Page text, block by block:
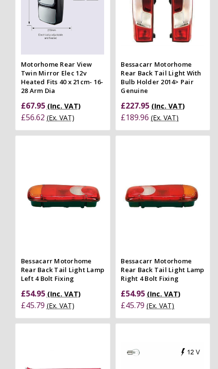
Motorhome Rear View
Twin Mirror Elec 12v
Heated Fits 40 x 21cm- 16-
28 Arm Dia
£67.95 (Inc. VAT)
£56.62 (Ex. VAT)
Bessacarr Motorhome
Rear Back Tail Light With
Bulb Holder 2014> Pair
Genuine
£227.95 (Inc. VAT)
£189.96 (Ex. VAT)
Bessacarr Motorhome
Rear Back Tail Light Lamp
Left 4 Bolt Fixing
£54.95 (Inc. VAT)
£45.79 (Ex. VAT)
Bessacarr Motorhome
Rear Back Tail Light Lamp
Right 4 Bolt Fixing
£54.95 (Inc. VAT)
£45.79 (Ex. VAT)